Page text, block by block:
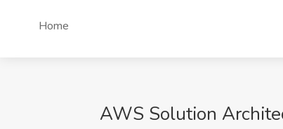
Home
AWS Solution